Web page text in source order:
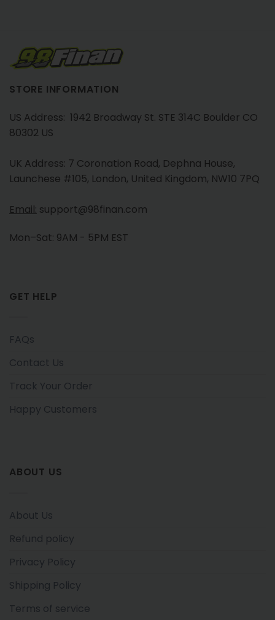
STORE INFORMATION
US Address: 1942 Broadway St. STE 314C Boulder CO
80302 US
UK Address: 7 Coronation Road, Dephna House,
Launchese #105, London, United Kingdom, NW10 7PQ
Email: support@98finan.com
Mon–Sat: 9AM - 5PM EST
GET HELP
FAQs
Contact Us
Track Your Order
Happy Customers
ABOUT US
About Us
Refund policy
Privacy Policy
Shipping Policy
Terms of service